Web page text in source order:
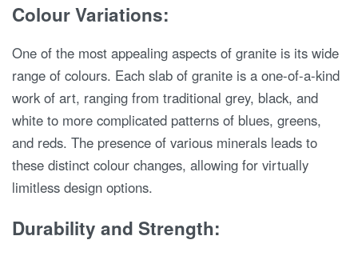
Colour Variations:
One of the most appealing aspects of granite is its wide
range of colours. Each slab of granite is a one-of-a-kind
work of art, ranging from traditional grey, black, and
white to more complicated patterns of blues, greens,
and reds. The presence of various minerals leads to
these distinct colour changes, allowing for virtually
limitless design options.
Durability and Strength: